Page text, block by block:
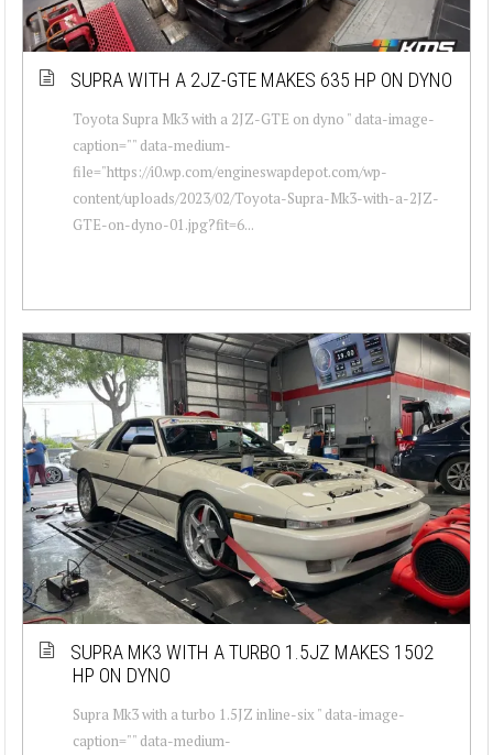
SUPRA WITH A 2JZ-GTE MAKES 635 HP ON DYNO
Toyota Supra Mk3 with a 2JZ-GTE on dyno " data-image-
caption="" data-medium-
file="https://i0.wp.com/engineswapdepot.com/wp-
content/uploads/2023/02/Toyota-Supra-Mk3-with-a-2JZ-
GTE-on-dyno-01.jpg?fit=6...
SUPRA MK3 WITH A TURBO 1.5JZ MAKES 1502
HP ON DYNO
Supra Mk3 with a turbo 1.5JZ inline-six " data-image-
caption="" data-medium-